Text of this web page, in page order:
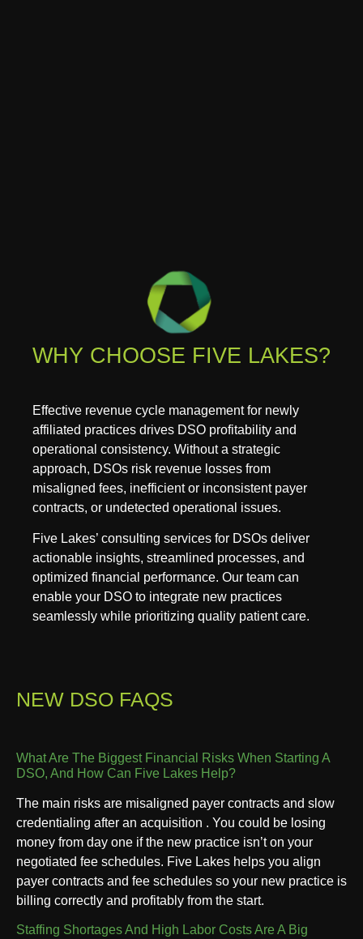
WHY CHOOSE FIVE LAKES?
Effective revenue cycle management for newly
affiliated practices drives DSO profitability and
operational consistency. Without a strategic
approach, DSOs risk revenue losses from
misaligned fees, inefficient or inconsistent payer
contracts, or undetected operational issues.
Five Lakes’ consulting services for DSOs deliver
actionable insights, streamlined processes, and
optimized financial performance. Our team can
enable your DSO to integrate new practices
seamlessly while prioritizing quality patient care.
NEW DSO FAQS
What Are The Biggest Financial Risks When Starting A
DSO, And How Can Five Lakes Help?
The main risks are misaligned payer contracts and slow
credentialing after an acquisition . You could be losing
money from day one if the new practice isn’t on your
negotiated fee schedules. Five Lakes helps you align
payer contracts and fee schedules so your new practice is
billing correctly and profitably from the start.
Staffing Shortages And High Labor Costs Are A Big